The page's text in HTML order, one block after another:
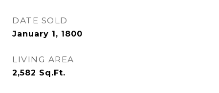
DATE SOLD
January 1, 1800
LIVING AREA
2,582 Sq.Ft.